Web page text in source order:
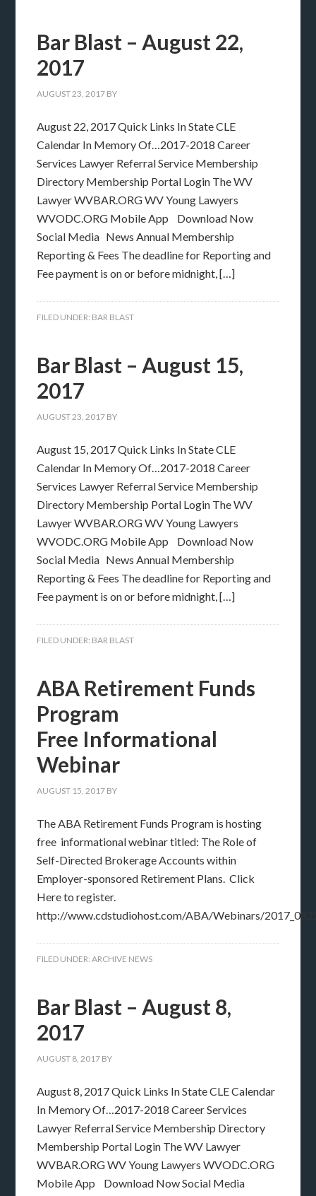
Bar Blast – August 22,
2017
AUGUST 23, 2017 BY
August 22, 2017 Quick Links In State CLE
Calendar In Memory Of…2017-2018 Career
Services Lawyer Referral Service Membership
Directory Membership Portal Login The WV
Lawyer WVBAR.ORG WV Young Lawyers
WVODC.ORG Mobile App Download Now
Social Media News Annual Membership
Reporting & Fees The deadline for Reporting and
Fee payment is on or before midnight, […]
FILED UNDER: BAR BLAST
Bar Blast – August 15,
2017
AUGUST 23, 2017 BY
August 15, 2017 Quick Links In State CLE
Calendar In Memory Of…2017-2018 Career
Services Lawyer Referral Service Membership
Directory Membership Portal Login The WV
Lawyer WVBAR.ORG WV Young Lawyers
WVODC.ORG Mobile App Download Now
Social Media News Annual Membership
Reporting & Fees The deadline for Reporting and
Fee payment is on or before midnight, […]
FILED UNDER: BAR BLAST
ABA Retirement Funds
Program
Free Informational
Webinar
AUGUST 15, 2017 BY
The ABA Retirement Funds Program is hosting
free informational webinar titled: The Role of
Self-Directed Brokerage Accounts within
Employer-sponsored Retirement Plans. Click
Here to register.
http://www.cdstudiohost.com/ABA/Webinars/
FILED UNDER:ARCHIVE NEWS
Bar Blast – August 8,
2017
AUGUST 8, 2017 BY
August 8, 2017 Quick Links In State CLE Calendar
In Memory Of…2017-2018 Career Services
Lawyer Referral Service Membership Directory
Membership Portal Login The WV Lawyer
WVBAR.ORG WV Young Lawyers WVODC.ORG
Mobile App Download Now Social Media